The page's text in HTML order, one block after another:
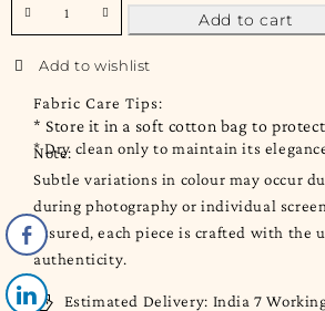
Add to cart
Fabric Care Tips:
* Store it in a soft cotton bag to
* Dry clean only to maintain its
Note:
Subtle variations in colour may occur
during photography or individual
assured, each piece is crafted with the
authenticity.
Estimated Delivery: India 7